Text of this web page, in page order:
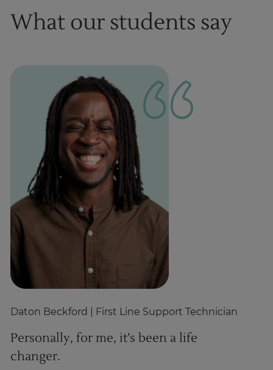
What our students say
Daton Beckford | First Line Support Technician
Personally, for me, it’s been a life
changer.